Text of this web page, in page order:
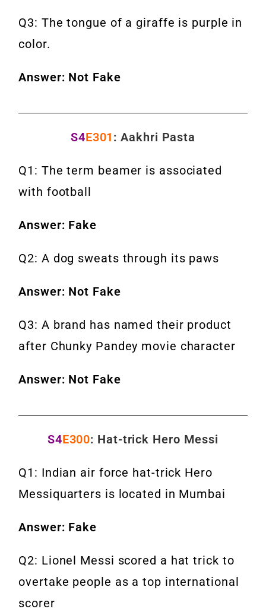
Q3: The tongue of a giraffe is purple in
color.
Answer: Not Fake
S4E301 : Aakhri Pasta
Q1: The term beamer is associated
with football
Answer: Fake
Q2: A dog sweats through its paws
Answer: Not Fake
Q3: A brand has named their product
after Chunky Pandey movie character
Answer: Not Fake
S4E300: Hat-trick Hero Messi
Q1: Indian air force hat-trick Hero
Messiquarters is located in Mumbai
Answer: Fake
Q2: Lionel Messi scored a hat trick to
overtake people as a top international
scorer